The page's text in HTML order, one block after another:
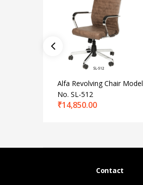
Alfa Revolving Chair Model
No. SL-512
₹14,850.00
Contact